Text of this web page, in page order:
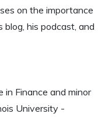
on the importance
his podcast, and
in Finance and minor
University -